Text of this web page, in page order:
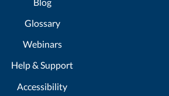
Glossary
Webinars
Help & Support
Accessibility